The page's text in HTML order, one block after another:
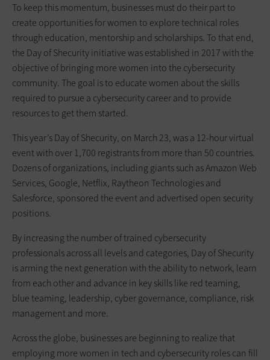
To keep this momentum, businesses must do their part to
create opportunities for women to explore technical roles
through education, mentorship and scholarships. To that end,
the Day of Shecurity initiative was established in 2017 with the
objective of bringing more women into the cybersecurity
community. The goal is to educate women about the skills
required to pursue a cybersecurity career and to provide
resources to get them started.
This year’s Day of Shecurity, on March 23, was a 12-hour virtual
event with over 1,700 registrants from more than 50 countries.
Dozens of organizations, including giants such as Amazon Web
Services, Google, Netflix, Raytheon Technologies and
Salesforce, sponsored the event and advertised open security
positions.
By increasing the number of trained cybersecurity
professionals across all levels and categories, Day of Shecurity
is arming the next generation with the ability to network, learn
from each other and advance in key skills like red teaming,
blue teaming, leadership, cyber governance, compliance, risk
management and more.
Across the globe, businesses are beginning to realize that
employing more women in tech and cybersecurity roles can fill